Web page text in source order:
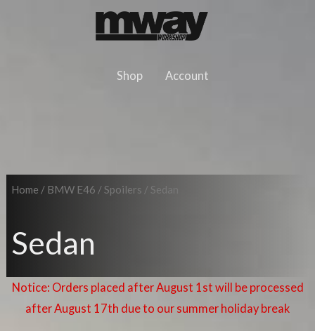
Shop
Account
Home / BMW E46 /Spoilers / Sedan
Sedan
Notice: Orders placed after August 1st will be processed
after August 17th due to our summer holiday break